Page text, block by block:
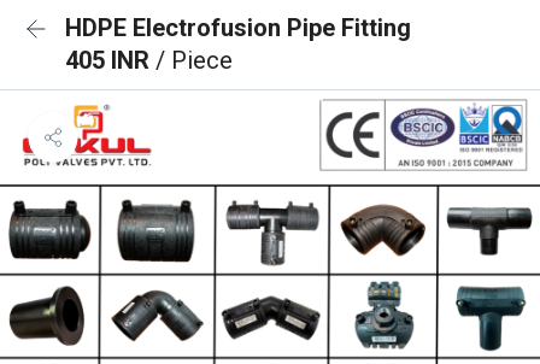
HDPE Electrofusion Pipe Fitting
405 INR / Piece